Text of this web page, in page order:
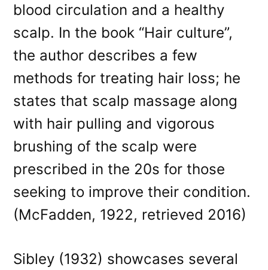
blood circulation and a healthy
scalp. In the book “Hair culture”,
the author describes a few
methods for treating hair loss; he
states that scalp massage along
with hair pulling and vigorous
brushing of the scalp were
prescribed in the 20s for those
seeking to improve their condition.
(McFadden, 1922, retrieved 2016)
Sibley (1932) showcases several